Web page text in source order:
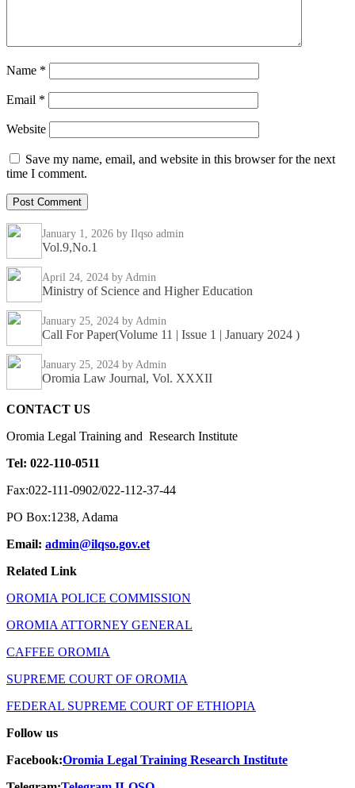
Name *
Email *
Website
Save my name, email, and website in this browser for the next
time I comment.
January 1, 2026 by Ilqso admin
Vol.9,No.1
April 24, 2024 by Admin
Ministry of Science and Higher Education
January 25, 2024 by Admin
Call For Paper(Volume 11 | Issue 1 | January 2024 )
January 25, 2024 by Admin
Oromia Law Journal, Vol. XXXII
CONTACT US
Oromia Legal Training and Research Institute
Tel: 022-110-0511
Fax:022-111-0902/022-112-37-44
PO Box:1238, Adama
Email: admin@ilqso.gov.et
Related Link
OROMIA POLICE COMMISSION
OROMIA ATTORNEY GENERAL
CAFFEE OROMIA
SUPREME COURT OF OROMIA
FEDERAL SUPREME COURT OF ETHIOPIA
Follow us
Facebook:Oromia Legal Training Research Institute